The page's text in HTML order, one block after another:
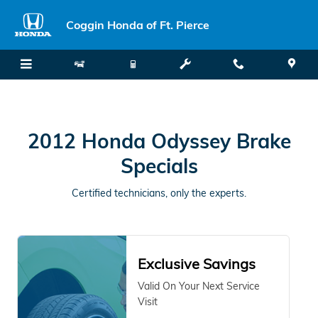
2012 Honda Odyssey Brake
Coggin Honda of Ft. Pierce
2012 Honda Odyssey Brake
Specials
Certified technicians, only the experts.
Exclusive Savings
Valid On Your Next Service
Visit